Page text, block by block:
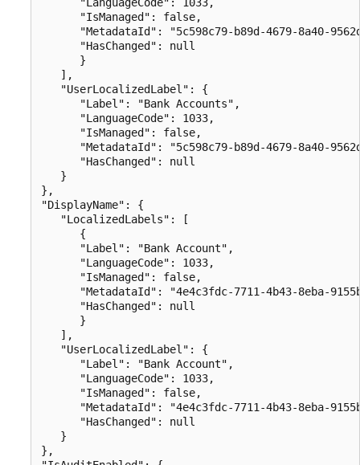
      "IsManaged": false,
"MetadataId": "5c598c79-b89d-4679-8a40-
      "HasChanged": null
      }
   ],
   "UserLocalizedLabel": {
      "Label": "Bank Accounts",
      "LanguageCode": 1033,
      "IsManaged": false,
"MetadataId": "5c598c79-b89d-4679-8a40-
      "HasChanged": null
   }
},
"DisplayName": {
   "LocalizedLabels": [
      {
      "Label": "Bank Account",
      "LanguageCode": 1033,
      "IsManaged": false,
"MetadataId": "4e4c3fdc-7711-4b43-8eba-
      "HasChanged": null
      }
   ],
   "UserLocalizedLabel": {
      "Label": "Bank Account",
      "LanguageCode": 1033,
      "IsManaged": false,
"MetadataId": "4e4c3fdc-7711-4b43-8eba-
      "HasChanged": null
   }
},